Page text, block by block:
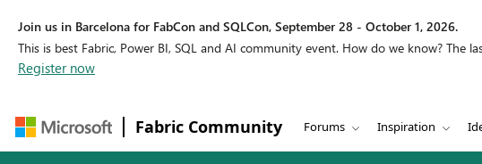
Join us in Barcelona for FabCon and SQLCon, September 28 - October 1, 2026.
This is best Fabric, Power BI, SQL and AI community event. How do we know? The
Register now
Fabric Community Forums Inspiration